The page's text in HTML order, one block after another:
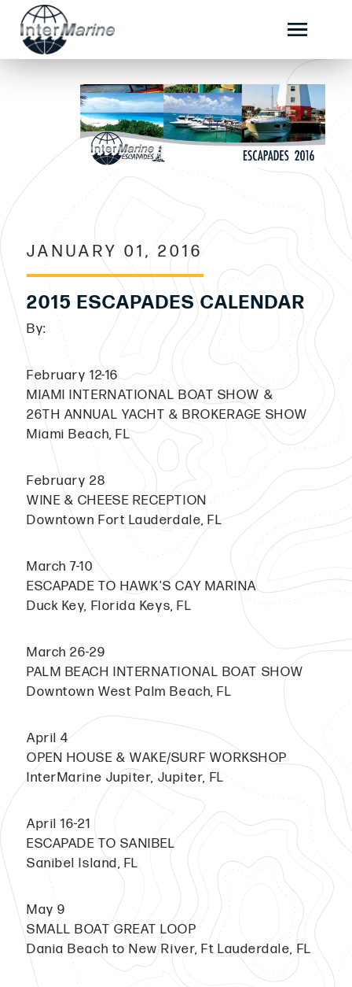
JANUARY 01, 2016
2015 ESCAPADES CALENDAR
By:
February 12-16
MIAMI INTERNATIONAL BOAT SHOW &
26TH ANNUAL YACHT & BROKERAGE SHOW
Miami Beach, FL
February 28
WINE & CHEESE RECEPTION
Downtown Fort Lauderdale, FL
March 7-10
ESCAPADE TO HAWK'S CAY MARINA
Duck Key, Florida Keys, FL
March 26-29
PALM BEACH INTERNATIONAL BOAT SHOW
Downtown West Palm Beach, FL
April 4
OPEN HOUSE & WAKE/SURF WORKSHOP
InterMarine Jupiter, Jupiter, FL
April 16-21
ESCAPADE TO SANIBEL
Sanibel Island, FL
May 9
SMALL BOAT GREAT LOOP
Dania Beach to New River, Ft Lauderdale, FL